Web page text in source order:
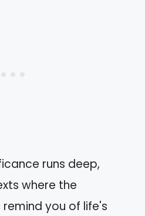
runs deep,
where the
you of life's